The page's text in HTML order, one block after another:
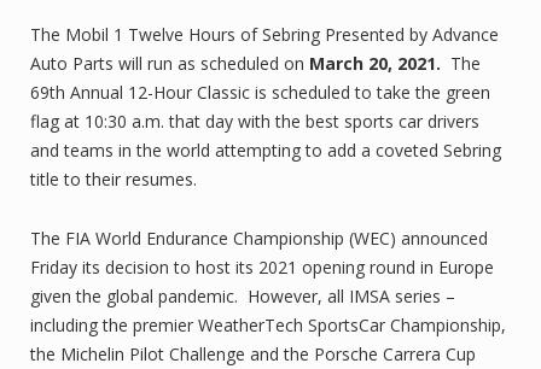
The Mobil 1 Twelve Hours of Sebring Presented by Advance
Auto Parts will run as scheduled on March 20, 2021. The
69th Annual 12-Hour Classic is scheduled to take the green
flag at 10:30 a.m. that day with the best sports car drivers
and teams in the world attempting to add a coveted Sebring
title to their resumes.
The FIA World Endurance Championship (WEC) announced
Friday its decision to host its 2021 opening round in Europe
given the global pandemic. However, all IMSA series –
including the premier WeatherTech SportsCar Championship,
the Michelin Pilot Challenge and the Porsche Carrera Cup